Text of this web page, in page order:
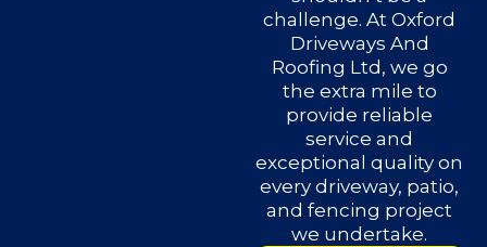
challenge. At Oxford
Driveways And
Roofing Ltd, we go
the extra mile to
provide reliable
service and
exceptional quality on
every driveway, patio,
and fencing project
we undertake.